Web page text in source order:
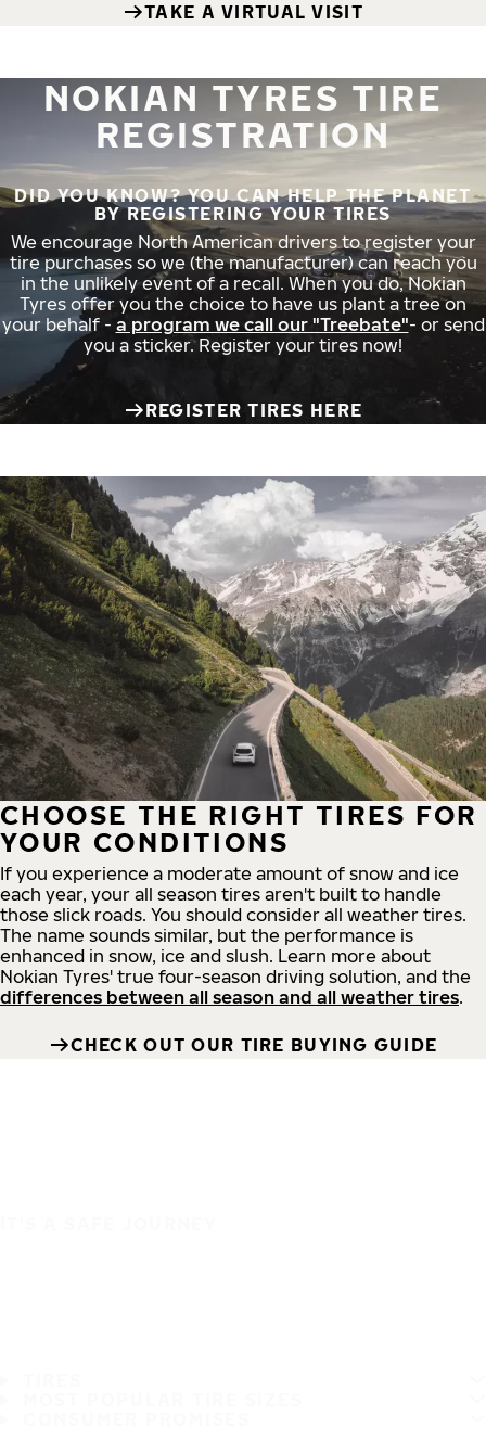
TAKE A VIRTUAL VISIT
NOKIAN TYRES TIRE
REGISTRATION
DID YOU KNOW? YOU CAN HELP THE PLANET
BY REGISTERING YOUR TIRES
We encourage North American drivers to register your
tire purchases so we (the manufacturer) can reach you
in the unlikely event of a recall. When you do, Nokian
Tyres offer you the choice to have us plant a tree on
your behalf - a program we call our "Treebate"- or send
you a sticker. Register your tires now!
REGISTER TIRES HERE
CHOOSE THE RIGHT TIRES FOR
YOUR CONDITIONS
If you experience a moderate amount of snow and ice
each year, your all season tires aren't built to handle
those slick roads. You should consider all weather tires.
The name sounds similar, but the performance is
enhanced in snow, ice and slush. Learn more about
Nokian Tyres' true four-season driving solution, and the
differences between all season and all weather tires.
CHECK OUT OUR TIRE BUYING GUIDE